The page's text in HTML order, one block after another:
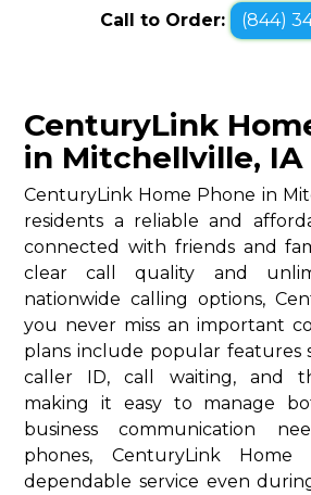
Call to Order: (844)
CenturyLink
in Mitchellville, IA
CenturyLink Home Phone in
residents a reliable and
connected with friends and
clear call quality and
nationwide calling options,
you never miss an important
plans include popular features
caller ID, call waiting, and
making it easy to manage
business communication
phones, CenturyLink Home
dependable service even